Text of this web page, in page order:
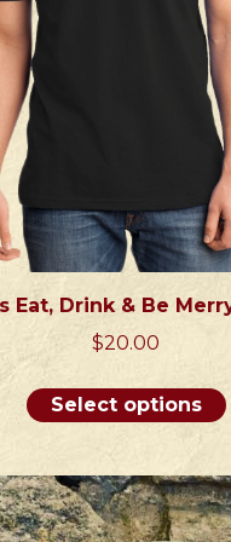
Eat, Drink & Be
$20.00
Select options